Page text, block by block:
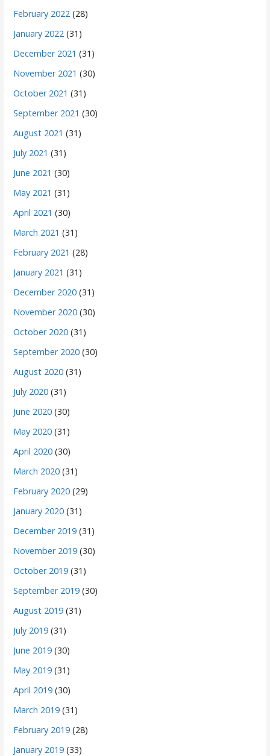
February 2022 (28)
January 2022 (31)
December 2021 (31)
November 2021 (30)
October 2021 (31)
September 2021 (30)
August 2021 (31)
July 2021 (31)
June 2021 (30)
May 2021 (31)
April 2021 (30)
March 2021 (31)
February 2021 (28)
January 2021 (31)
December 2020 (31)
November 2020 (30)
October 2020 (31)
September 2020 (30)
August 2020 (31)
July 2020 (31)
June 2020 (30)
May 2020 (31)
April 2020 (30)
March 2020 (31)
February 2020 (29)
January 2020 (31)
December 2019 (31)
November 2019 (30)
October 2019 (31)
September 2019 (30)
August 2019 (31)
July 2019 (31)
June 2019 (30)
May 2019 (31)
April 2019 (30)
March 2019 (31)
February 2019 (28)
January 2019 (33)